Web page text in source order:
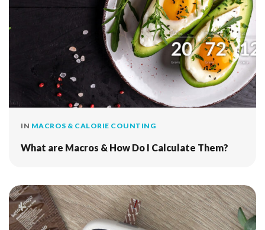
IN MACROS & CALORIE COUNTING
What are Macros & How Do I Calculate Them?